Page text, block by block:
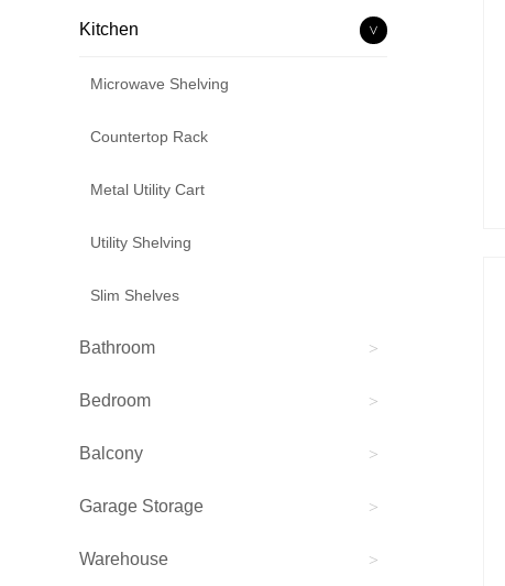
Kitchen >
Microwave Shelving
Countertop Rack
Metal Utility Cart
Utility Shelving
Slim Shelves
Bathroom >
Bedroom >
Balcony >
Garage Storage >
Warehouse >